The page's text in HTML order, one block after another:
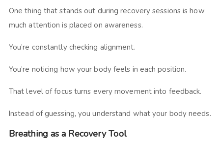
One thing that stands out during recovery sessions is how
much attention is placed on awareness.
You’re constantly checking alignment.
You’re noticing how your body feels in each position.
That level of focus turns every movement into feedback.
Instead of guessing, you understand what your body needs.
Breathing as a Recovery Tool